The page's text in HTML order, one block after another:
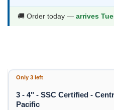
🚚 Order today — arrives
Only 3 left
3 - 4" - SSC Certified -
Pacific